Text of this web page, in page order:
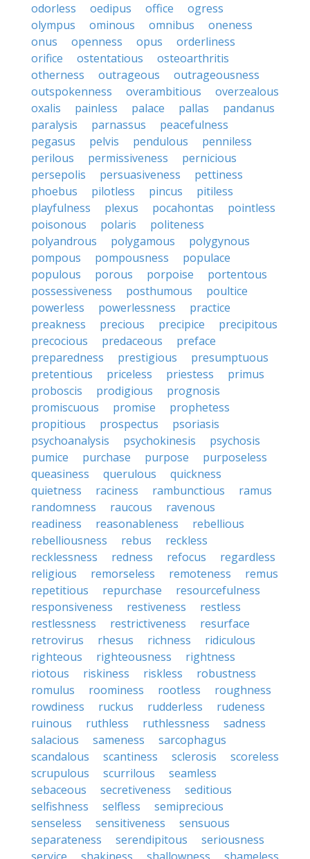
odorless
oedipus office
ogress
olympus
ominous omnibus
oneness
onus
openness opus
orderliness
orifice
ostentatious
osteoarthritis
otherness
outrageous
outrageousness
outspokenness
overambitious
overzealous
oxalis
painless palace pallas
pandanus
paralysis
parnassus
peacefulness
pegasus
pelvis pendulous
penniless
perilous
permissiveness
pernicious
persepolis
persuasiveness
pettiness
phoebus
pilotless pincus
pitiless
playfulness
plexus pocahontas
pointless
poisonous
polaris
politeness
polyandrous
polygamous
polygynous
pompous
pompousness
populace
populous
porous porpoise
portentous
possessiveness
posthumous
poultice
powerless
powerlessness
practice
preakness
precious precipice
precipitous
precocious
predaceous
preface
preparedness
prestigious
presumptuous
pretentious
priceless priestess
primus
proboscis
prodigious
prognosis
promiscuous
promise
prophetess
propitious
prospectus
psoriasis
psychoanalysis
psychokinesis
psychosis
pumice
purchase purpose
purposeless
queasiness
querulous
quickness
quietness
raciness rambunctious
ramus
randomness
raucous
ravenous
readiness
reasonableness
rebellious
rebelliousness
rebus
reckless
recklessness
redness refocus
regardless
religious
remorseless remoteness
remus
repetitious
repurchase
resourcefulness
responsiveness
restiveness
restless
restlessness
restrictiveness
resurface
retrovirus
rhesus richness
ridiculous
righteous
righteousness
rightness
riotous
riskiness riskless
robustness
romulus
roominess rootless
roughness
rowdiness
ruckus rudderless
rudeness
ruinous
ruthless ruthlessness
sadness
salacious
sameness
sarcophagus
scandalous
scantiness sclerosis
scoreless
scrupulous
scurrilous
seamless
sebaceous
secretiveness
seditious
selfishness
selfless
semiprecious
senseless
sensitiveness
sensuous
separateness
serendipitous
seriousness